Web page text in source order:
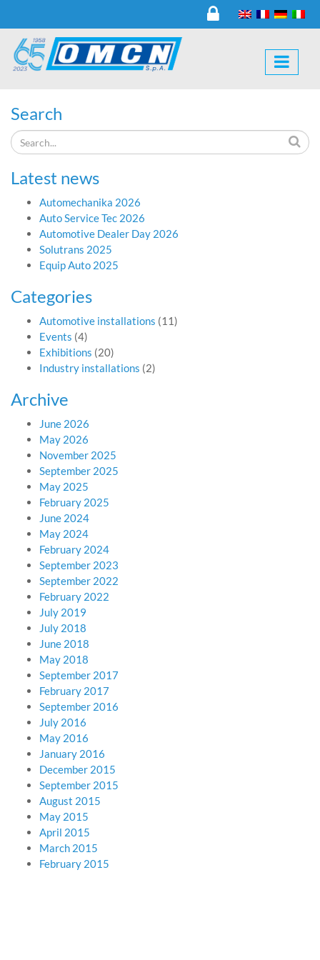
Search
Latest news
Automechanika 2026
Auto Service Tec 2026
Automotive Dealer Day 2026
Solutrans 2025
Equip Auto 2025
Categories
Automotive installations (11)
Events (4)
Exhibitions (20)
Industry installations (2)
Archive
June 2026
May 2026
November 2025
September 2025
May 2025
February 2025
June 2024
May 2024
February 2024
September 2023
September 2022
February 2022
July 2019
July 2018
June 2018
May 2018
September 2017
February 2017
September 2016
July 2016
May 2016
January 2016
December 2015
September 2015
August 2015
May 2015
April 2015
March 2015
February 2015